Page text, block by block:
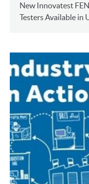
New Innovatest
Testers Available in